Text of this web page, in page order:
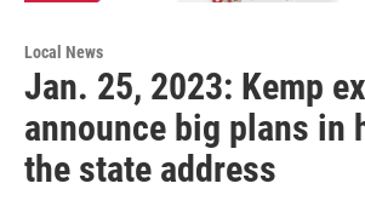
Local News
Jan. 25, 2023: Kemp
announce big plans in
the state address